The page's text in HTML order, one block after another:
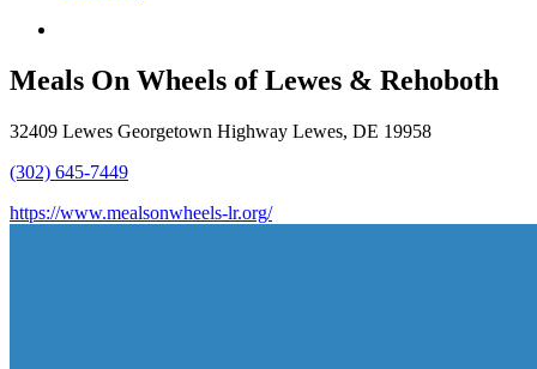
Meals On Wheels of Lewes & Rehoboth
32409 Lewes Georgetown Highway Lewes, DE 19958
(302) 645-7449
https://www.mealsonwheels-lr.org/